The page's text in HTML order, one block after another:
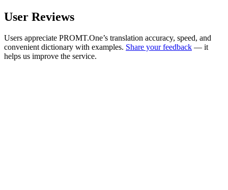
User Reviews
Users appreciate PROMT.One’s translation accuracy, speed, and
convenient dictionary with examples. Share your feedback — it
helps us improve the service.